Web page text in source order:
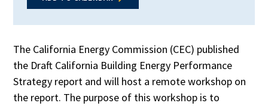
The California Energy Commission (CEC) published
the Draft California Building Energy Performance
Strategy report and will host a remote workshop on
the report. The purpose of this workshop is to